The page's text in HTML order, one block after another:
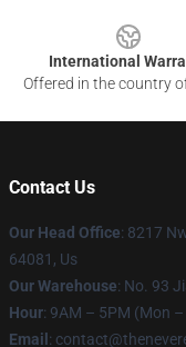
International
Offered in the country
Contact Us
Our Head Office: 8217
64081, Us
Our Warehouse: No. 93
Hour: 9AM – 5PM (Mon –
Email :